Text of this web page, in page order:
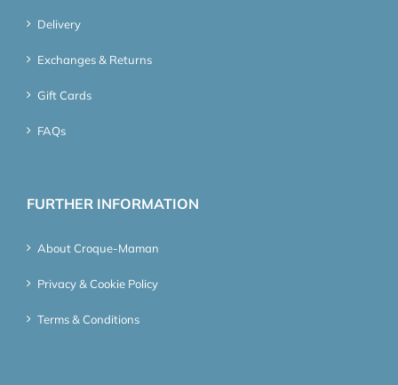
Delivery
Exchanges & Returns
Gift Cards
FAQs
FURTHER INFORMATION
About Croque-Maman
Privacy & Cookie Policy
Terms & Conditions